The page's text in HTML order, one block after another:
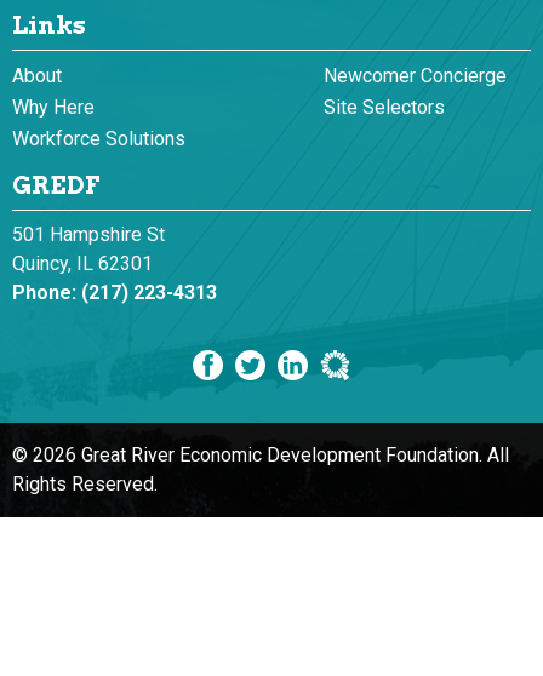
Links
About
Newcomer Concierge
Why Here
Site Selectors
Workforce Solutions
GREDF
501 Hampshire St
Quincy, IL 62301
Phone: (217) 223-4313
© 2026 Great River Economic Development Foundation. All
Rights Reserved.